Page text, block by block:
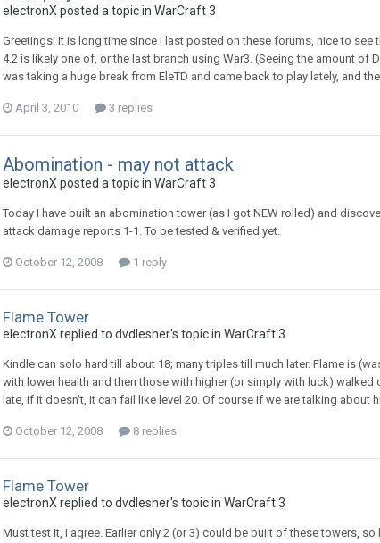
electronX posted a topic in WarCraft 3
Greetings! It is long time since I last posted on these forums, nice to see
4.2 is likely one of, or the last branch using War3. (Seeing the amount
was taking a huge break from EleTD and came back to play lately, and
April 3, 2010 3 replies
Abomination - may not attack
electronX posted a topic in WarCraft 3
Today I have built an abomination tower (as I got NEW rolled) and
attack damage reports 1-1. To be tested & verified yet.
October 12, 2008 1 reply
Flame Tower
electronX replied to dvdlesher's topic in WarCraft 3
Kindle can solo hard till about 18; many triples till much later. Flame is
with lower health and then those with higher (or simply with luck)
late, if it doesn't, it can fail like level 20. Of course if we are talking about
October 12, 2008 8 replies
Flame Tower
electronX replied to dvdlesher's topic in WarCraft 3
Must test it, I agree. Earlier only 2 (or 3) could be built of these towers,